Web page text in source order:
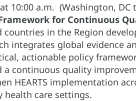
10:00 a.m. (Washington, DC
Framework for Continuous
countries in the Region
integrates global evidence
actionable policy
a continuous quality
HEARTS implementation
health care settings.